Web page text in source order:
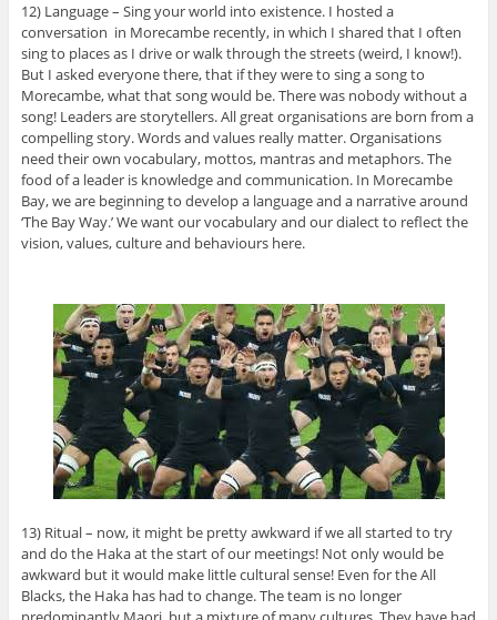
12) Language – Sing your world into existence. I hosted a
conversation in Morecambe recently, in which I shared that I often
sing to places as I drive or walk through the streets (weird, I know!).
But I asked everyone there, that if they were to sing a song to
Morecambe, what that song would be. There was nobody without a
song! Leaders are storytellers. All great organisations are born from a
compelling story. Words and values really matter. Organisations
need their own vocabulary, mottos, mantras and metaphors. The
food of a leader is knowledge and communication. In Morecambe
Bay, we are beginning to develop a language and a narrative around
‘The Bay Way.’ We want our vocabulary and our dialect to reflect the
vision, values, culture and behaviours here.
13) Ritual – now, it might be pretty awkward if we all started to try
and do the Haka at the start of our meetings! Not only would be
awkward but it would make little cultural sense! Even for the All
Blacks, the Haka has had to change. The team is no longer